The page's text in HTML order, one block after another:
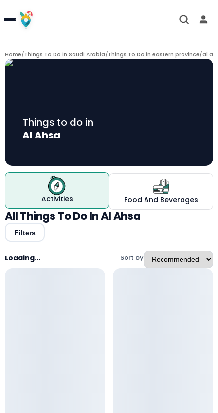
Home/Things To Do in Saudi Arabia/Things To Do in eastern province/al
Things to do in
Al Ahsa
Activities Food And Beverages
All Things To Do In Al Ahsa
Filters
Loading... Sort by